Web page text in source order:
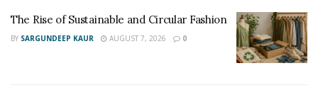
The Rise of Sustainable and Circular Fashion
BY SARGUNDEEP KAUR AUGUST 7, 2026 0